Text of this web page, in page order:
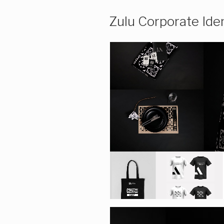
Zulu Corporate